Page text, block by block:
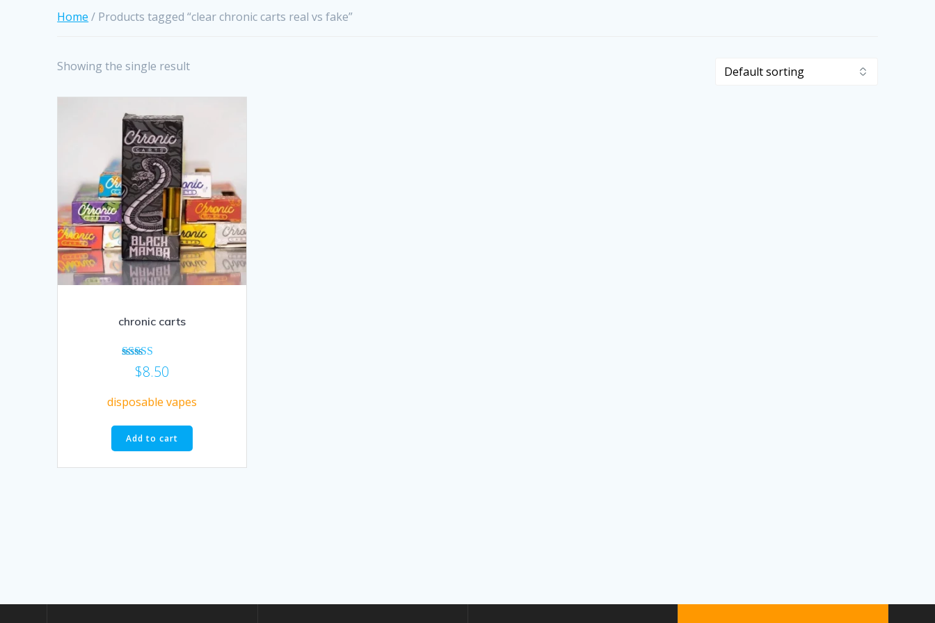
Home / Products tagged “clear chronic carts real vs fake”
Showing the single result
chronic carts
Rated
5.00
$8.50
disposable vapes
Add to cart